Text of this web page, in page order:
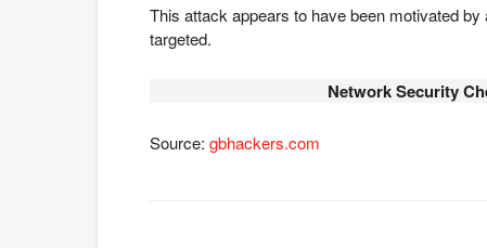
This attack appears to have been motivated
targeted.
Network Security
Source: gbhackers.com